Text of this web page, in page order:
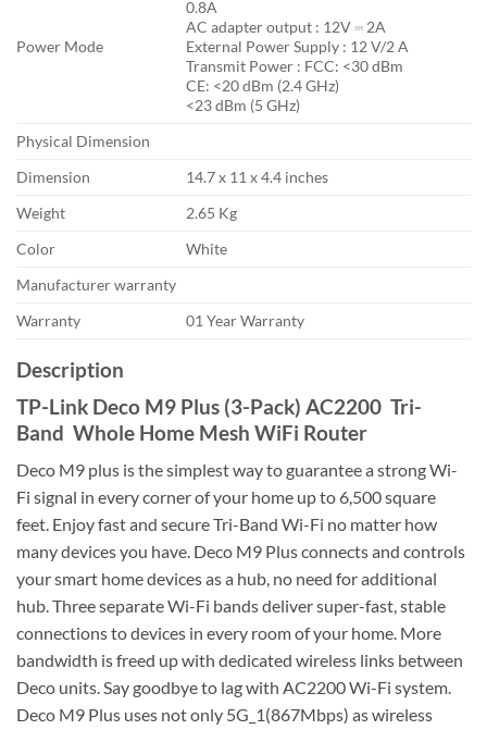
Power Mode
0.8A
AC adapter output : 12V ⎓ 2A
External Power Supply : 12 V/2 A
Transmit Power : FCC: <30 dBm
CE: <20 dBm (2.4 GHz)
<23 dBm (5 GHz)
Physical Dimension
Dimension
14.7 x 11 x 4.4 inches
Weight
2.65 Kg
Color
White
Manufacturer warranty
Warranty
01 Year Warranty
Description
TP-Link Deco M9 Plus (3-Pack) AC2200 Tri-
Band Whole Home Mesh WiFi Router
Deco M9 plus is the simplest way to guarantee a strong Wi-
Fi signal in every corner of your home up to 6,500 square
feet. Enjoy fast and secure Tri-Band Wi-Fi no matter how
many devices you have. Deco M9 Plus connects and controls
your smart home devices as a hub, no need for additional
hub. Three separate Wi-Fi bands deliver super-fast, stable
connections to devices in every room of your home. More
bandwidth is freed up with dedicated wireless links between
Deco units. Say goodbye to lag with AC2200 Wi-Fi system.
Deco M9 Plus uses not only 5G_1(867Mbps) as wireless